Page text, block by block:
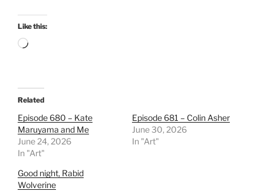
Like this:
Loading…
Related
Episode 680 – Kate
Maruyama and Me
June 24, 2026
In "Art"
Episode 681 – Colin Asher
June 30, 2026
In "Art"
Good night, Rabid
Wolverine